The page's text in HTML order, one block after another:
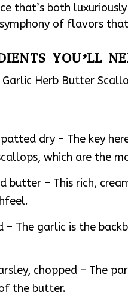
that’s both
of flavors
YOU’LL
Garlic Herb Butter
dry – The key
which are the
butter – This rich,
– The garlic is the
chopped – The
the butter.